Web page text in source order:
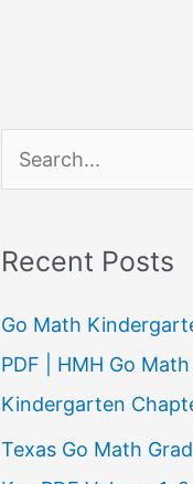
e
rRecent Posts
Go Math
PDF | HMH Go
Kindergarten
Texas Go Math